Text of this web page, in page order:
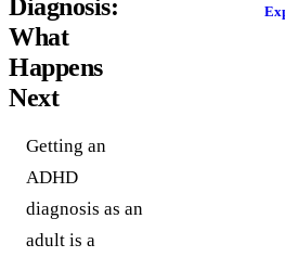
Diagnosis:
What
Happens
Next
Getting an
ADHD
diagnosis as an
adult is a